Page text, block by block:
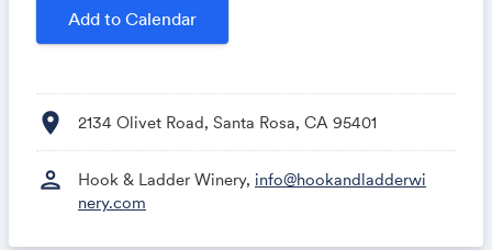
Add to Calendar
location_on 2134 Olivet Road, Santa Rosa, CA 95401
person Hook & Ladder Winery, info@hookandladderwi
nery.com